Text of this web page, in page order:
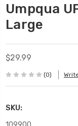
Umpqua
Large
$29.99
(0)
SKU: